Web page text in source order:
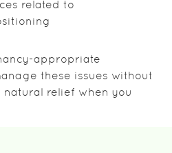
related to
appropriate
these issues without
relief when you